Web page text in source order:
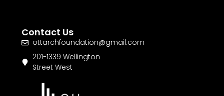
Contact Us
ottarchfoundation@gmail.com
201-1339 Wellington
Street West